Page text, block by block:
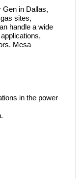
Gen in Dallas,
sites,
handle a wide
Mesa
in the power